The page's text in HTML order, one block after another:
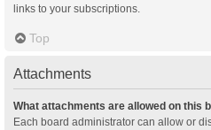
links to your subscriptions.
Top
Attachments
What attachments are allowed on this
Each board administrator can allow or